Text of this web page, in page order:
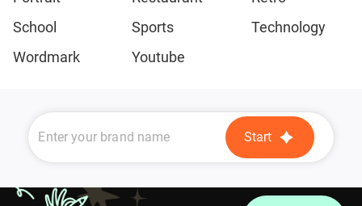
School
Sports
Technology
Wordmark
Youtube
Start